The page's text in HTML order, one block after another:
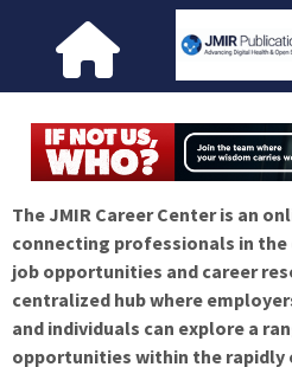
The JMIR Career Center is an
connecting professionals in
job opportunities and career
centralized hub where
and individuals can explore a
opportunities within the